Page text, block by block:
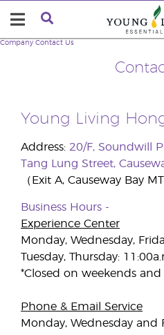
Company Contact Us
Young Living
Address: 20/F, Soundwill
Tang Lung Street,
（Exit A, Causeway Bay
Business Hours -
Experience Center
Monday, Wednesday,
Tuesday, Thursday:
*Closed on weekends and
Phone & Email Service
Monday, Wednesday and